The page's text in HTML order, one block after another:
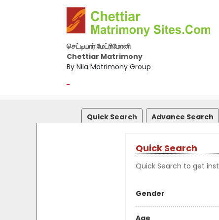
செட்டியார் மேட்ரிமோனி
Chettiar Matrimony
By Nila Matrimony Group
-
Quick Search Advance Search
Quick Search
Quick Search to get
Gender